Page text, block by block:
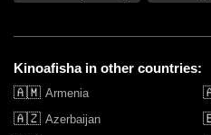
Kinoafisha in other countries:
🇦🇲 Armenia
🇦🇿 Azerbaijan